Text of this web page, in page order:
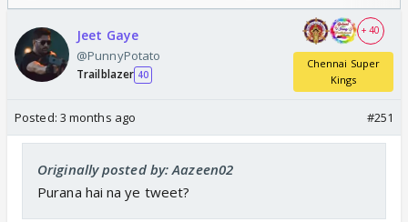
/08/2026🏏
Odyssey
Jeet Gaye
@PunnyPotato
Trailblazer 40
+ 40
Chennai Super
Kings
Posted: 3 months ago #251
Originally posted by: Aazeen02
Purana hai na ye tweet?